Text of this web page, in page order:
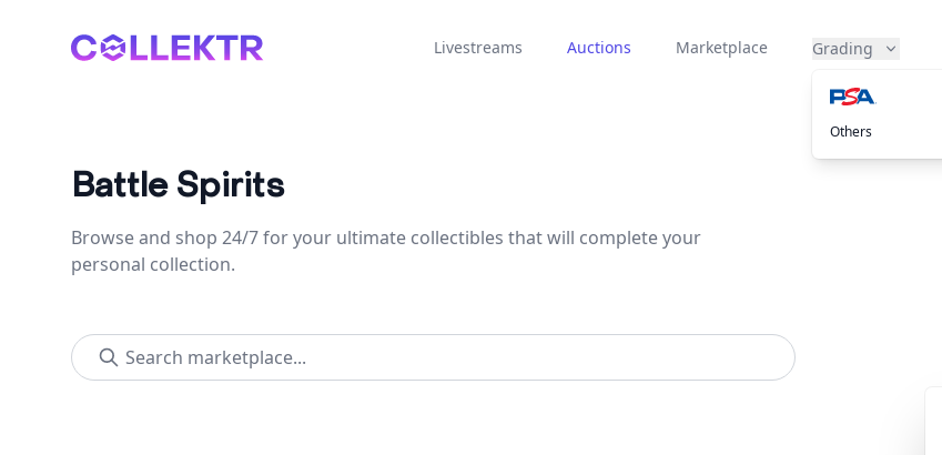
Collektr Livestreams Auctions Marketplace Grading
Others
Battle Spirits
Browse and shop 24/7 for your ultimate collectibles that will complete your
personal collection.